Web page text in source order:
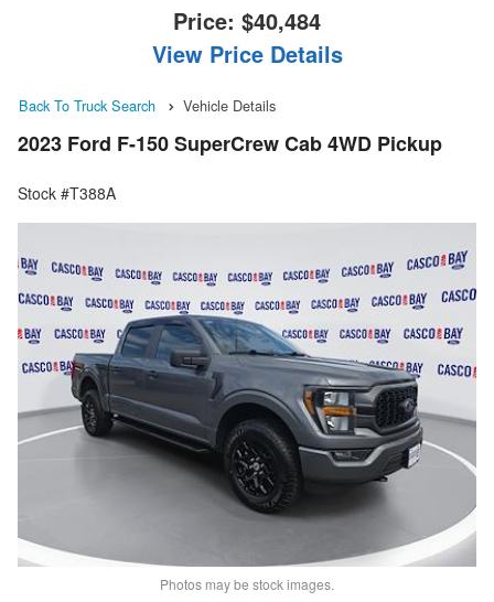
Price: $40,484
View Price Details
Back To Truck Search Vehicle Details
2023 Ford F-150 SuperCrew Cab 4WD Pickup
Stock #T388A
Photos may be stock images.